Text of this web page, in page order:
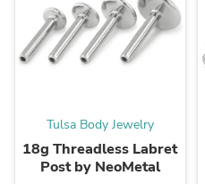
Tulsa Body Jewelry
18g Threadless Labret
Post by NeoMetal